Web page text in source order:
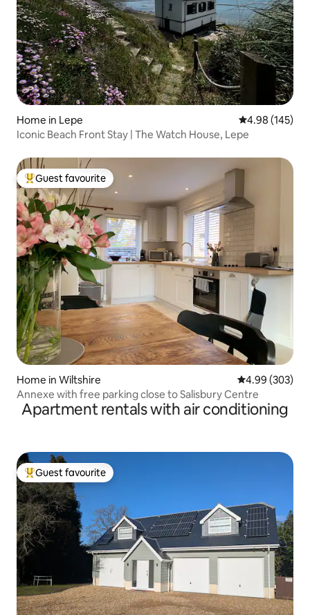
Home in Lepe 4.98 out of 5
4.98 (145)
Iconic Beach Front Stay | The Watch House, Lepe
Top guest favourite
Guest favourite
Home in Wiltshire 4.99 out of 5
4.99 (303)
Annexe with free parking close to Salisbury Centre
Apartment rentals with air conditioning
Top guest favourite
Guest favourite